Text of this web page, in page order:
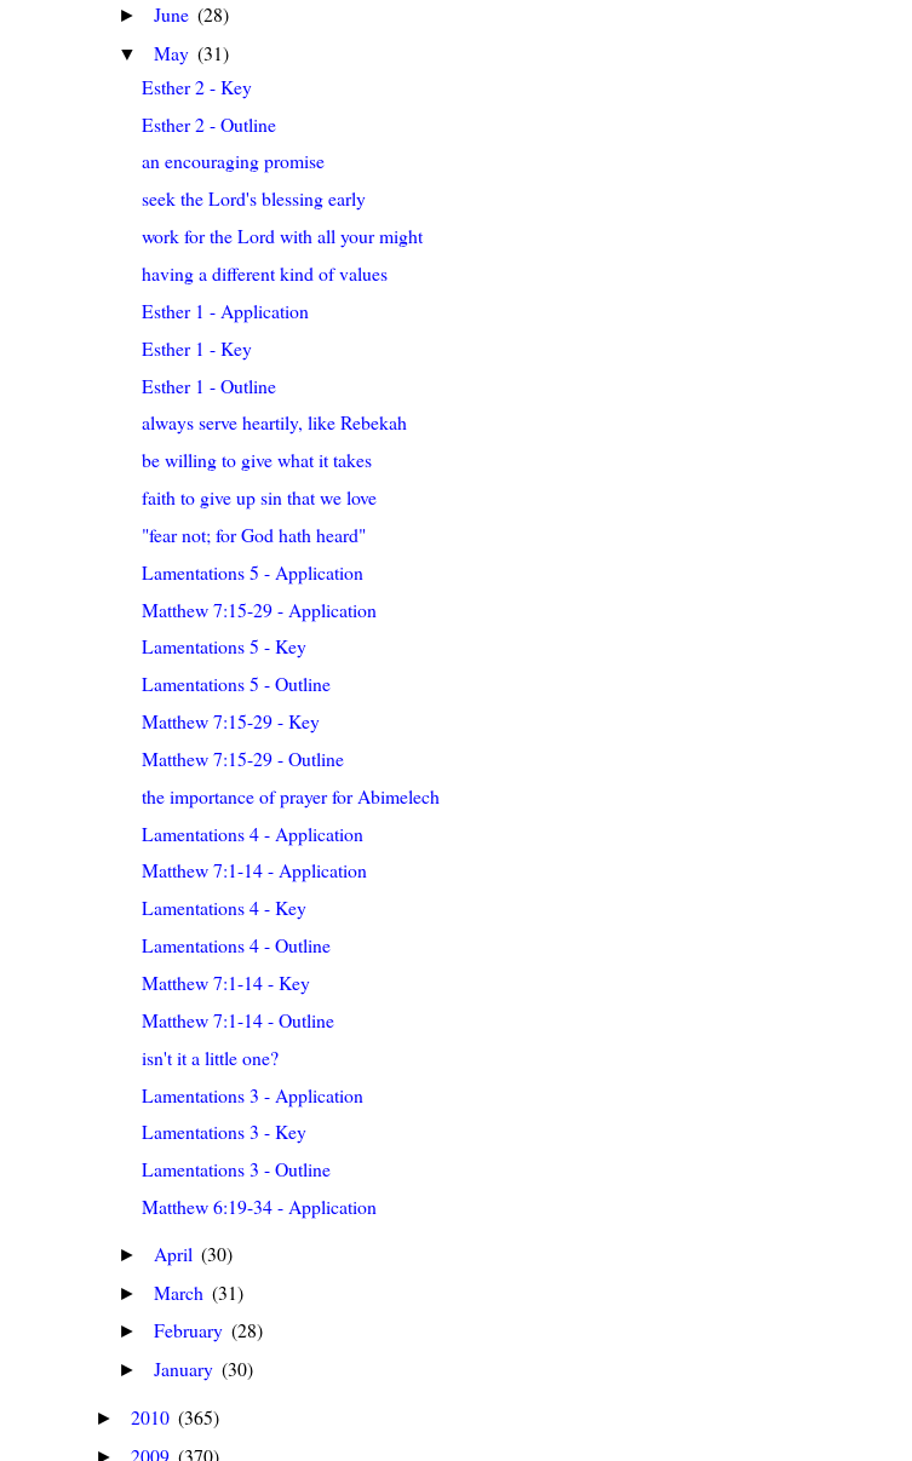
► June (28)
▼ May (31)
Esther 2 - Key
Esther 2 - Outline
an encouraging promise
seek the Lord's blessing early
work for the Lord with all your might
having a different kind of values
Esther 1 - Application
Esther 1 - Key
Esther 1 - Outline
always serve heartily, like Rebekah
be willing to give what it takes
faith to give up sin that we love
"fear not; for God hath heard"
Lamentations 5 - Application
Matthew 7:15-29 - Application
Lamentations 5 - Key
Lamentations 5 - Outline
Matthew 7:15-29 - Key
Matthew 7:15-29 - Outline
the importance of prayer for Abimelech
Lamentations 4 - Application
Matthew 7:1-14 - Application
Lamentations 4 - Key
Lamentations 4 - Outline
Matthew 7:1-14 - Key
Matthew 7:1-14 - Outline
isn't it a little one?
Lamentations 3 - Application
Lamentations 3 - Key
Lamentations 3 - Outline
Matthew 6:19-34 - Application
► April (30)
► March (31)
► February (28)
► January (30)
► 2010 (365)
► 2009 (370)